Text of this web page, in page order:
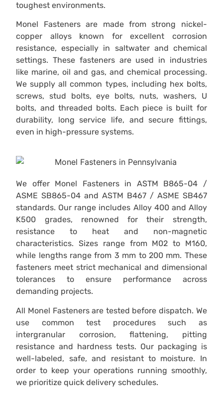
toughest environments.
Monel Fasteners are made from strong nickel-
copper alloys known for excellent corrosion
resistance, especially in saltwater and chemical
settings. These fasteners are used in industries
like marine, oil and gas, and chemical processing.
We supply all common types, including hex bolts,
screws, stud bolts, eye bolts, nuts, washers, U
bolts, and threaded bolts. Each piece is built for
durability, long service life, and secure fittings,
even in high-pressure systems.
We offer Monel Fasteners in ASTM B865-04 /
ASME SB865-04 and ASTM B467 / ASME SB467
standards. Our range includes Alloy 400 and Alloy
K500 grades, renowned for their strength,
resistance to heat and non-magnetic
characteristics. Sizes range from M02 to M160,
while lengths range from 3 mm to 200 mm. These
fasteners meet strict mechanical and dimensional
tolerances to ensure performance across
demanding projects.
All Monel Fasteners are tested before dispatch. We
use common test procedures such as
intergranular corrosion, flattening, pitting
resistance and hardness tests. Our packaging is
well-labeled, safe, and resistant to moisture. In
order to keep your operations running smoothly,
we prioritize quick delivery schedules.